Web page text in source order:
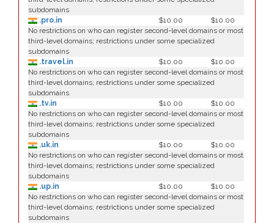
subdomains
.pro.in
$10.00
$10.00
No restrictions on who can register second-level domains or most
third-level domains; restrictions under some specialized
subdomains
.travel.in
$10.00
$10.00
No restrictions on who can register second-level domains or most
third-level domains; restrictions under some specialized
subdomains
.tv.in
$10.00
$10.00
No restrictions on who can register second-level domains or most
third-level domains; restrictions under some specialized
subdomains
.uk.in
$10.00
$10.00
No restrictions on who can register second-level domains or most
third-level domains; restrictions under some specialized
subdomains
.up.in
$10.00
$10.00
No restrictions on who can register second-level domains or most
third-level domains; restrictions under some specialized
subdomains